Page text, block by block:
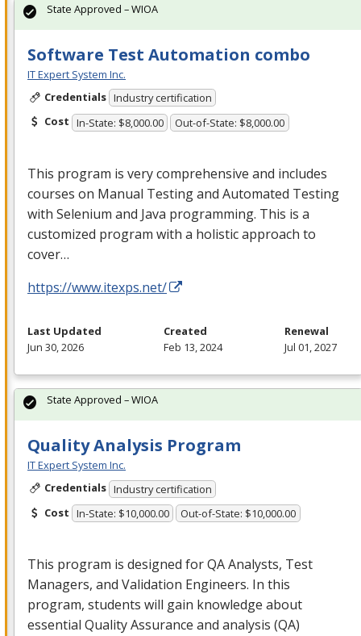
Software Test Automation combo
IT Expert System Inc.
Credentials Industry certification
Cost In-State: $8,000.00 Out-of-State: $8,000.00
This program is very comprehensive and includes
courses on Manual Testing and Automated Testing
with Selenium and Java programming. This is a
customized program with a holistic approach to
cover…
https://www.itexps.net/
State Approved – WIOA
Last Updated
Jun 30, 2026
Created
Feb 13, 2024
Renewal
Jul 01, 2027
Quality Analysis Program
IT Expert System Inc.
Credentials Industry certification
Cost In-State: $10,000.00 Out-of-State: $10,000.00
This program is designed for QA Analysts, Test
Managers, and Validation Engineers. In this
program, students will gain knowledge about
essential Quality Assurance and analysis (QA)
State Approved – WIOA